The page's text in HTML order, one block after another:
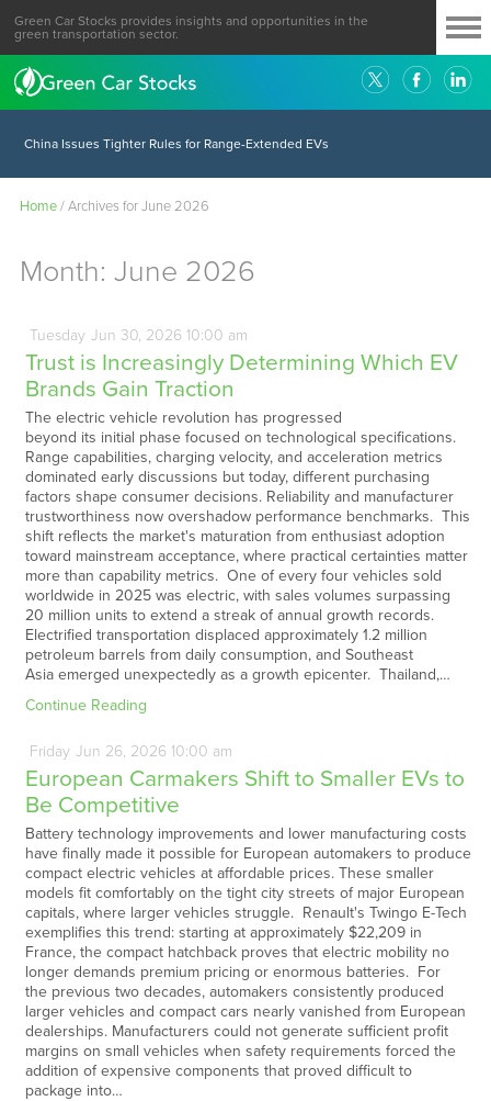
Green Car Stocks provides insights and opportunities in the
green transportation sector.
China Issues Tighter Rules for Range-Extended EVs
Home/Archives for June 2026
Month: June 2026
Tuesday Jun 30, 2026 10:00 am
Trust is Increasingly Determining Which EV
Brands Gain Traction
The electric vehicle revolution has progressed
beyond its initial phase focused on technological specifications.
Range capabilities, charging velocity, and acceleration metrics
dominated early discussions but today, different purchasing
factors shape consumer decisions. Reliability and manufacturer
trustworthiness now overshadow performance benchmarks. This
shift reflects the market's maturation from enthusiast adoption
toward mainstream acceptance, where practical certainties matter
more than capability metrics. One of every four vehicles sold
worldwide in 2025 was electric, with sales volumes surpassing
20 million units to extend a streak of annual growth records.
Electrified transportation displaced approximately 1.2 million
petroleum barrels from daily consumption, and Southeast
Asia emerged unexpectedly as a growth epicenter. Thailand,…
Continue Reading
Friday Jun 26, 2026 10:00 am
European Carmakers Shift to Smaller EVs to
Be Competitive
Battery technology improvements and lower manufacturing costs
have finally made it possible for European automakers to produce
compact electric vehicles at affordable prices. These smaller
models fit comfortably on the tight city streets of major European
capitals, where larger vehicles struggle. Renault's Twingo E-Tech
exemplifies this trend: starting at approximately $22,209 in
France, the compact hatchback proves that electric mobility no
longer demands premium pricing or enormous batteries. For
the previous two decades, automakers consistently produced
larger vehicles and compact cars nearly vanished from European
dealerships. Manufacturers could not generate sufficient profit
margins on small vehicles when safety requirements forced the
addition of expensive components that proved difficult to
package into…